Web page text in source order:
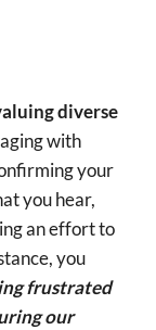
diverse
with
your
you hear,
an effort to
you
frustrated
our